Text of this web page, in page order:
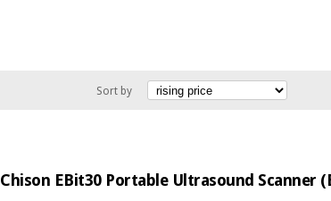
Sort by
Chison EBit30 Portable Ultrasound Scanner